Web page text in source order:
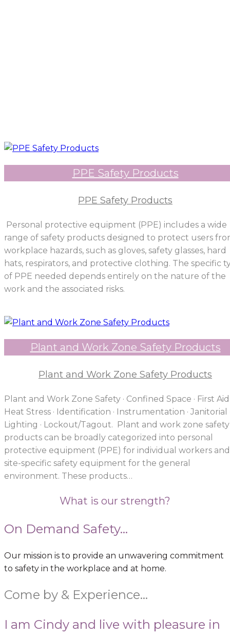
PPE Safety Products
PPE Safety Products
Personal protective equipment (PPE) includes a wide
range of safety products designed to protect users
workplace hazards, such as gloves, safety glasses, hard
hats, respirators, and protective clothing. The specific
of PPE needed depends entirely on the nature of the
work and the associated risks.
Plant and Work Zone Safety Products
Plant and Work Zone Safety Products
Plant and Work Zone Safety · Confined Space · First Aid
Heat Stress · Identification · Instrumentation · Janitorial
Lighting · Lockout/Tagout. Plant and work zone safety
products can be broadly categorized into personal
protective equipment (PPE) for individual workers and
site-specific safety equipment for the general
environment. These products…
What is our strength?
On Demand Safety...
Our mission is to provide an unwavering commitment
to safety in the workplace and at home.
Come by & Experience…
I am Cindy and live with pleasure in